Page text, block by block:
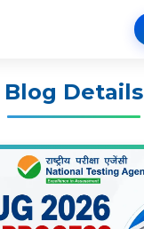
Blog Details